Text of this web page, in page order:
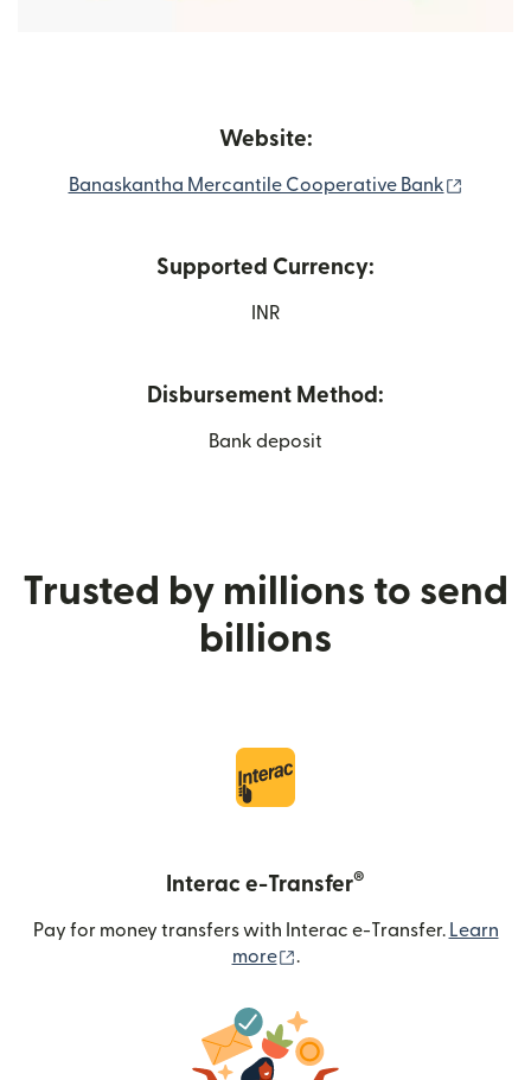
Website:
Banaskantha Mercantile Cooperative Bank
Supported Currency:
INR
Disbursement Method:
Bank deposit
Trusted by millions to send
billions
Interac e-Transfer®
Pay for money transfers with Interac e-Transfer. Learn
more
.